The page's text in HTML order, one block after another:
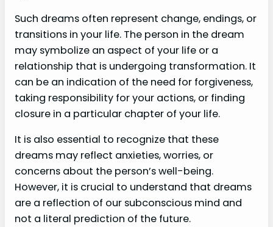
Such dreams often represent change, endings, or
transitions in your life. The person in the dream
may symbolize an aspect of your life or a
relationship that is undergoing transformation. It
can be an indication of the need for forgiveness,
taking responsibility for your actions, or finding
closure in a particular chapter of your life.
It is also essential to recognize that these
dreams may reflect anxieties, worries, or
concerns about the person’s well-being.
However, it is crucial to understand that dreams
are a reflection of our subconscious mind and
not a literal prediction of the future.